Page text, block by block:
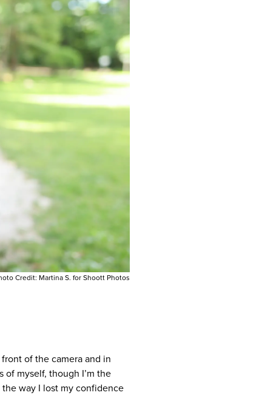
Credit: Martina S. for Shoott Photos
of the camera and in
myself, though I’m the
way I lost my confidence